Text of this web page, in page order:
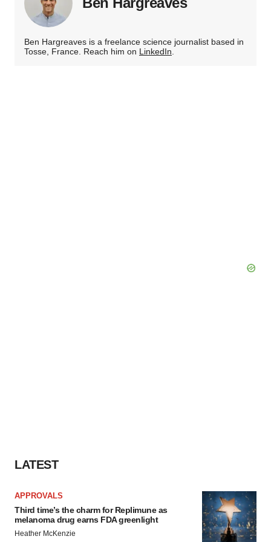
Ben Hargreaves is a freelance science journalist based in
Tosse, France. Reach him on LinkedIn.
LATEST
APPROVALS
Third time’s the charm for Replimune as
melanoma drug earns FDA greenlight
Heather McKenzie